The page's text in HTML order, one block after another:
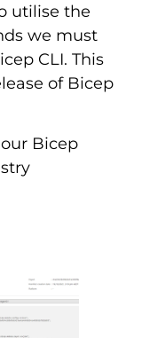
utilise the
we must
CLI. This
of Bicep
Bicep